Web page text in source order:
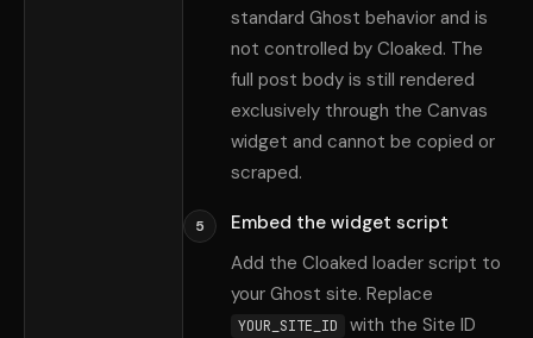
standard Ghost behavior and is
not controlled by Cloaked. The
full post body is still rendered
exclusively through the Canvas
widget and cannot be copied or
scraped.
5
Embed the widget script
Add the Cloaked loader script to
your Ghost site. Replace
YOUR_SITE_ID
with the Site ID